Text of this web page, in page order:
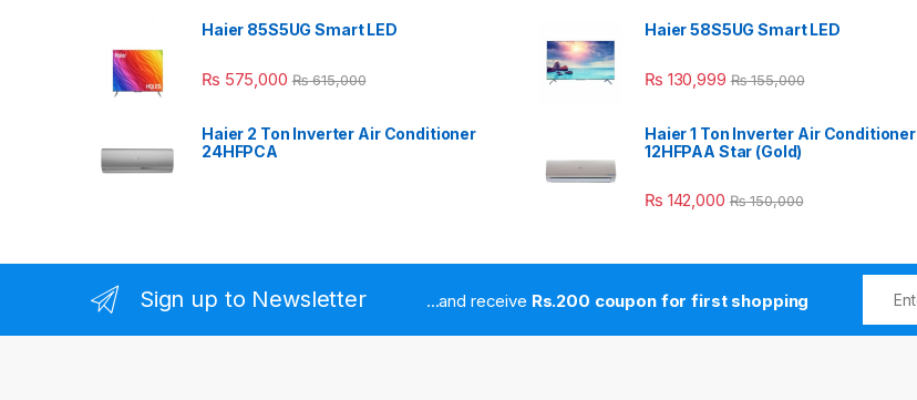
Haier 85S5UG Smart LED
₨ 575,000 ₨615,000
Haier 2 Ton Inverter Air Conditioner
24HFPCA
Haier 58S5UG Smart LED
₨ 130,999 ₨155,000
Haier 1 Ton Inverter Air Conditioner
12HFPAA Star (Gold)
₨ 142,000 ₨150,000
Sign up to Newsletter ...and receive Rs.200 coupon for first shopping